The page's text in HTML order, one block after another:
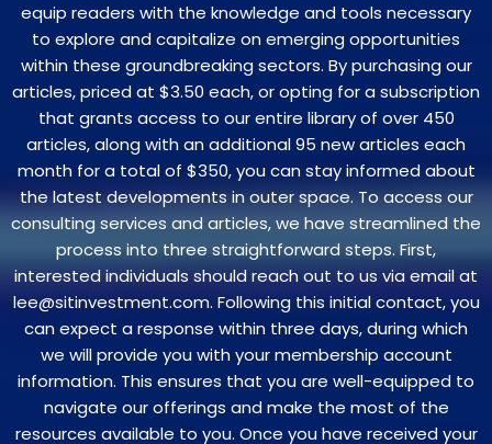
equip readers with the knowledge and tools necessary
to explore and capitalize on emerging opportunities
within these groundbreaking sectors. By purchasing our
articles, priced at $3.50 each, or opting for a subscription
that grants access to our entire library of over 450
articles, along with an additional 95 new articles each
month for a total of $350, you can stay informed about
the latest developments in outer space. To access our
consulting services and articles, we have streamlined the
process into three straightforward steps. First,
interested individuals should reach out to us via email at
lee@sitinvestment.com. Following this initial contact, you
can expect a response within three days, during which
we will provide you with your membership account
information. This ensures that you are well-equipped to
navigate our offerings and make the most of the
resources available to you. Once you have received your